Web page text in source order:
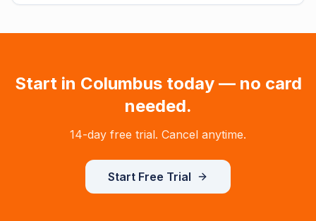
Start in Columbustoday — no card
needed.
14-day free trial. Cancel anytime.
Start Free Trial